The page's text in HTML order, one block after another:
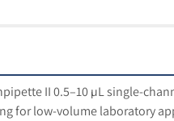
II 0.5–10 µL single-
for low-volume laboratory